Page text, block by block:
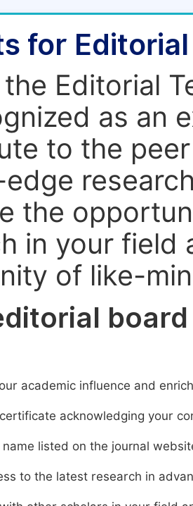
for
Editorial
as an
to the
the
in your field
of like-
academic influence and
acknowledging your
listed on the journal
to the latest research in